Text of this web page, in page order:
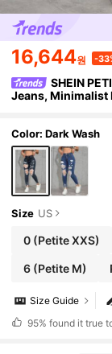
16,644원 -
SHEIN
Jeans, Minimalist
Color: Dark Wash
Size US
0(Petite XXS)
6(Petite M)
Size Guide
95% found it true